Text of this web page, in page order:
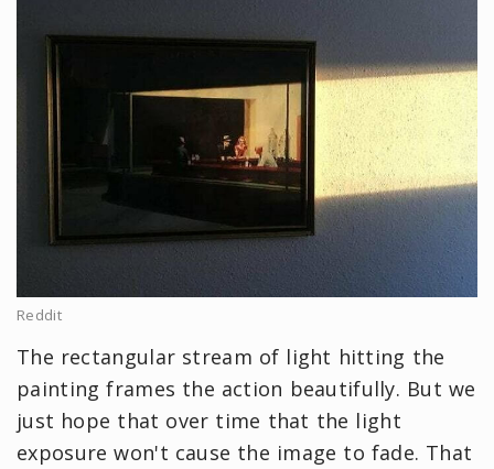
Reddit
The rectangular stream of light hitting the
painting frames the action beautifully. But we
just hope that over time that the light
exposure won't cause the image to fade. That